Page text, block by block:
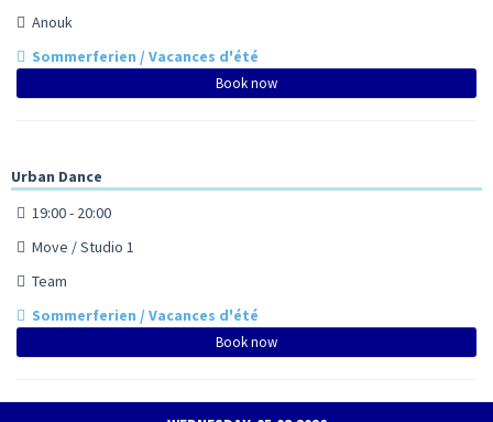
Anouk
Sommerferien / Vacances d'été
Book now
Urban Dance
19:00 - 20:00
Move / Studio 1
Team
Sommerferien / Vacances d'été
Book now